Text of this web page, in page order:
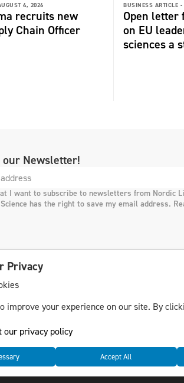
4, 2026
recruits new
Chain Officer
BUSINESS ARTICLE -
Open letter
on EU
sciences a
our Newsletter!
I want to subscribe to newsletters from Nordic
has the right to save my email address.
science news channel in the
AB – All rights reserved
and privacy policy
Privacy
improve your experience on our site. By
our privacy policy
Accept All